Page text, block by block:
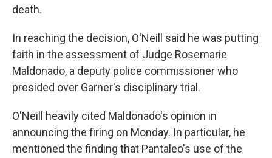
death.
In reaching the decision, O'Neill said he was putting
faith in the assessment of Judge Rosemarie
Maldonado, a deputy police commissioner who
presided over Garner's disciplinary trial.
O'Neill heavily cited Maldonado's opinion in
announcing the firing on Monday. In particular, he
mentioned the finding that Pantaleo's use of the